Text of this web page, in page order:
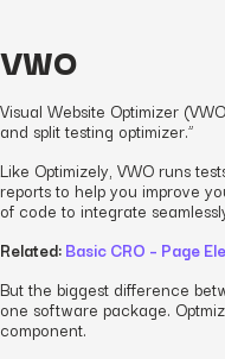
VWO
Visual Website Optimizer
and split testing optimizer.”
Like Optimizely, VWO runs
reports to help you improve
of code to integrate
Related:Basic CRO – Page
But the biggest difference
one software package.
component.